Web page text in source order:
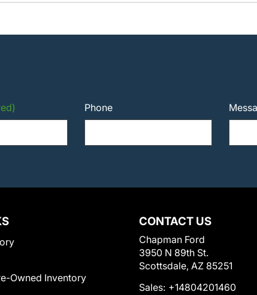
Phone
Owned Inventory
CONTACT US
Chapman Ford
3950 N 89th St.
Scottsdale, AZ 85251
Sales: +14804201460